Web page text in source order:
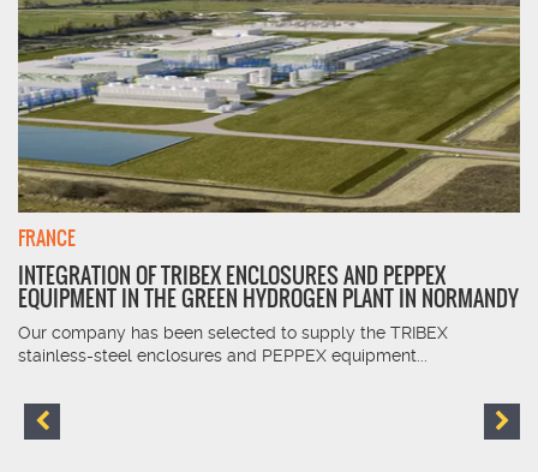
FRANCE
INTEGRATION OF TRIBEX ENCLOSURES AND PEPPEX
EQUIPMENT IN THE GREEN HYDROGEN PLANT IN NORMANDY
Our company has been selected to supply the TRIBEX
stainless-steel enclosures and PEPPEX equipment...